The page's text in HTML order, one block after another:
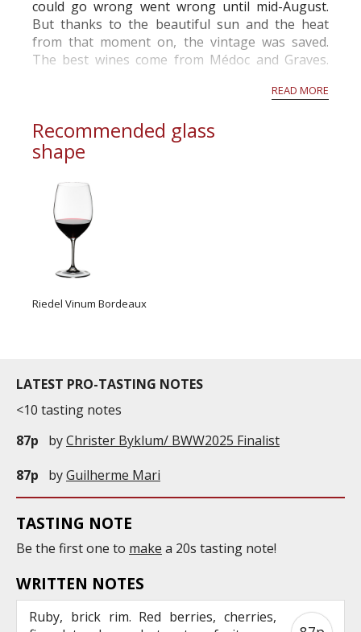
could go wrong went wrong until mid-August.
But thanks to the beautiful sun and the heat
from that moment on, the vintage was saved.
The best wines come from Médoc and Graves.
wine of the vintage. I had very good bottles of
READ MORE
Recommended glass
shape
Riedel Vinum Bordeaux
LATEST PRO-TASTING NOTES
<10 tasting notes
87p
byChrister Byklum/ BWW2025 Finalist
87p
byGuilherme Mari
TASTING NOTE
Be the first one to make a 20s tasting note!
WRITTEN NOTES
Ruby, brick rim. Red berries, cherries,